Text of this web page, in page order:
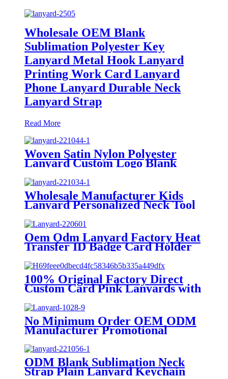
Wholesale OEM Blank
Sublimation Polyester Key
Lanyard Metal Hook Lanyard
Printing Work Card Lanyard
Phone Lanyard Durable Neck
Lanyard Strap
Read More
Woven Satin Nylon Polyester
Lanyard Custom Logo Blank
Plastic Id Badge Holder Printed
Lanyard Card Holder Lanyard
With Card Case
Wholesale Manufacturer Kids
Lanyard Personalized Neck Tool
Printing Polyester Sublimation
Custom Cute Lanyards With
Logo Custom
Oem Odm Lanyard Factory Heat
Transfer ID Badge Card Holder
Lanyard Free Sample Custom
Printed Polyester Neck Lanyard
With Logo
100% Original Factory Direct
Custom Card Pink Lanyards with
Logo Holder Key Printed
Champion Designer ID Chain
Supplies Car Free Sample
Keychain Lanyard
No Minimum Order OEM ODM
Manufacturer Promotional
Cute Lanyard With Logo Free
Sample
ODM Blank Sublimation Neck
Strap Plain Lanyard Keychain